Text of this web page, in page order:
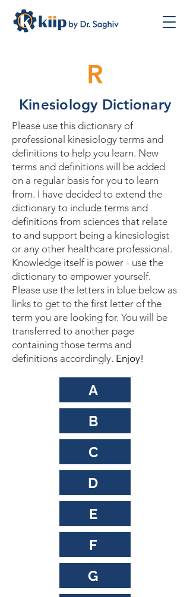
R
Kinesiology Dictionary
Please use this dictionary of
professional kinesiology terms and
definitions to help you learn. New
terms and definitions will be added
on a regular basis for you to learn
from. I have decided to extend the
dictionary to include terms and
definitions from sciences that relate
to and support being a kinesiologist
or any other healthcare professional.
Knowledge itself is power - use the
dictionary to empower yourself.
Please use the letters in blue below as
links to get to the first letter of the
term you are looking for. You will be
transferred to another page
containing those terms and
definitions accordingly. Enjoy!
A
B
C
D
E
F
G